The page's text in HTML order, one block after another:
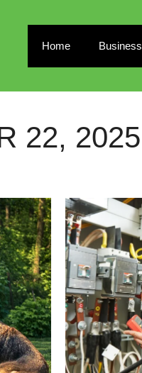
Home Business
22, 2025